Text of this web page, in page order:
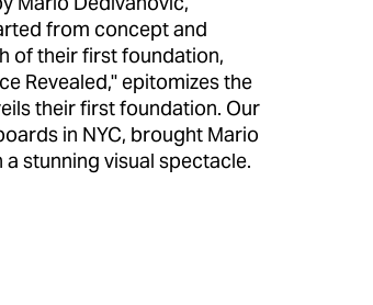
from concept and
of their first foundation,
Revealed," epitomizes the
their first foundation. Our
in NYC, brought Mario
stunning visual spectacle.